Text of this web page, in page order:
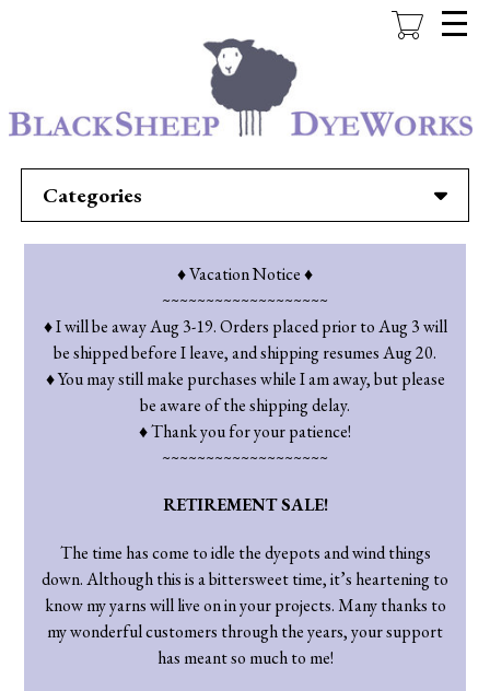
Categories
♦ Vacation Notice ♦
~~~~~~~~~~~~~~~~~~~
♦ I will be away Aug 3-19. Orders placed prior to Aug 3 will
be shipped before I leave, and shipping resumes Aug 20.
♦ You may still make purchases while I am away, but please
be aware of the shipping delay.
♦ Thank you for your patience!
~~~~~~~~~~~~~~~~~~~
RETIREMENT SALE!
The time has come to idle the dyepots and wind things
down. Although this is a bittersweet time, it’s heartening to
know my yarns will live on in your projects. Many thanks to
my wonderful customers through the years, your support
has meant so much to me!